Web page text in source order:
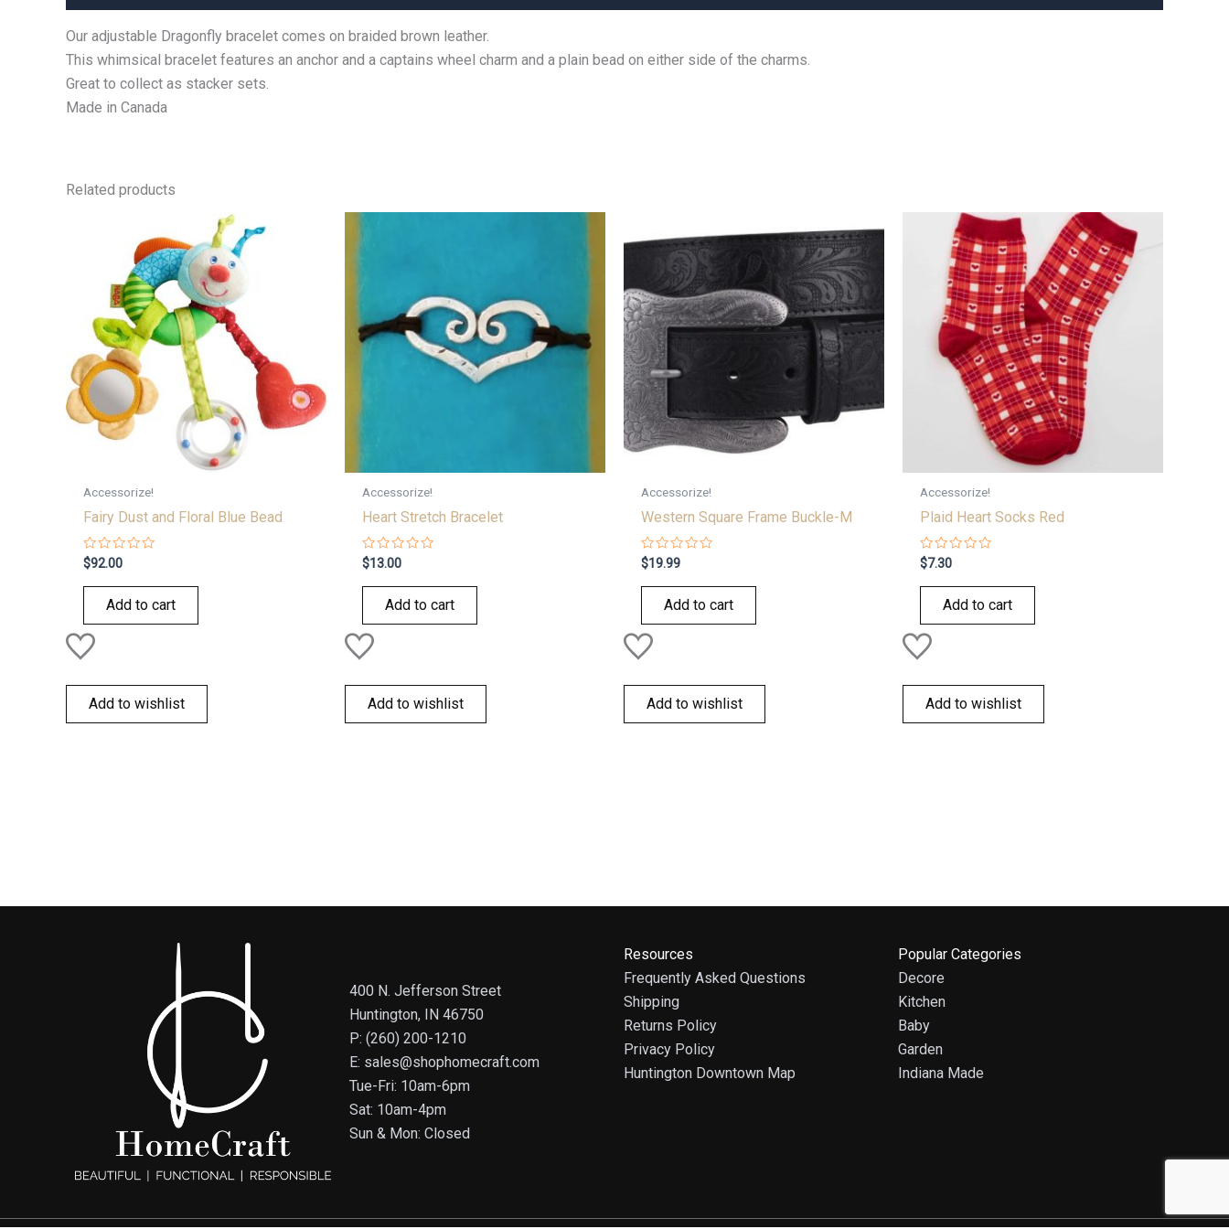
Our adjustable Dragonfly bracelet comes on braided brown leather.
This whimsical bracelet features an anchor and a captains wheel charm and a plain bead on either side of the charms.
Great to collect as stacker sets.
Made in Canada
Related products
Accessorize!
Fairy Dust and Floral Blue Bead
Rated
0
out
$92.00
Add to cart
Add to wishlist
Accessorize!
Heart Stretch Bracelet
Rated
0
out
$13.00
Add to cart
Add to wishlist
Accessorize!
Western Square Frame Buckle-M
Rated
0
out
$19.99
Add to cart
Add to wishlist
Accessorize!
Plaid Heart Socks Red
Rated
0
out
$7.30
Add to cart
Add to wishlist
400 N. Jefferson Street
Huntington, IN 46750
P: (260) 200-1210
E: sales@shophomecraft.com
Tue-Fri: 10am-6pm
Sat: 10am-4pm
Sun & Mon: Closed
Resources
Frequently Asked Questions
Shipping
Returns Policy
Privacy Policy
Huntington Downtown Map
Popular Categories
Decore
Kitchen
Baby
Garden
Indiana Made